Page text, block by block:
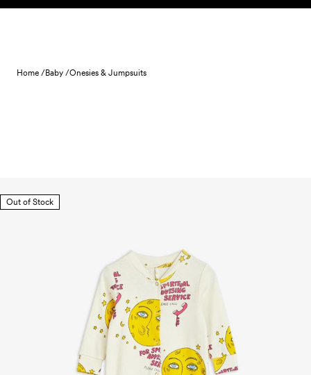
Skip to content
Home /Baby /Onesies & Jumpsuits
Out of Stock